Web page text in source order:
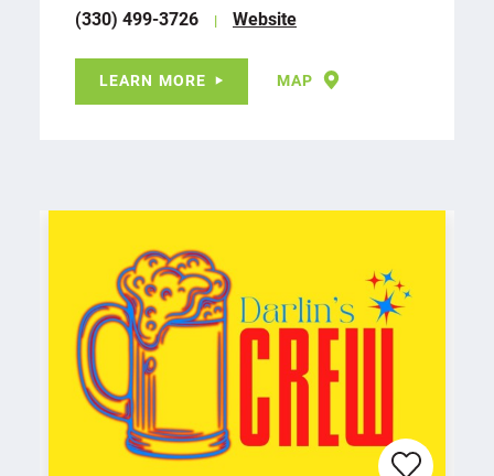
(330) 499-3726
Website
LEARN MORE MAP